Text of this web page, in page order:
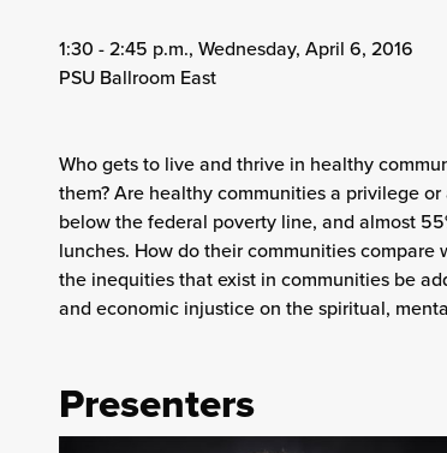
1:30 - 2:45 p.m., Wednesday, April 6, 2016
PSU Ballroom East
Who gets to live and thrive in healthy
them? Are healthy communities a privilege
below the federal poverty line, and almost
lunches. How do their communities compare
the inequities that exist in communities be
and economic injustice on the spiritual,
Presenters